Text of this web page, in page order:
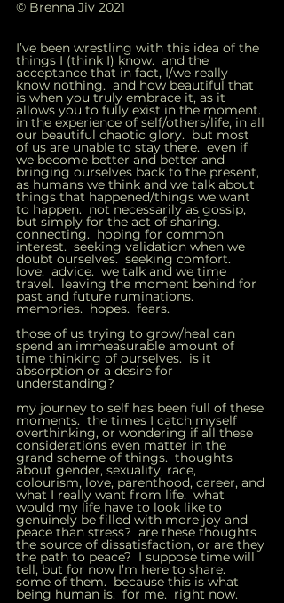
© Brenna Jiv 2021
I’ve been wrestling with this idea of the
things I (think I) know.  and the
acceptance that in fact, I/we really
know nothing.  and how beautiful that
is when you truly embrace it, as it
allows you to fully exist in the moment.
in the experience of self/others/life, in all
our beautiful chaotic glory.  but most
of us are unable to stay there.  even if
we become better and better and
bringing ourselves back to the present,
as humans we think and we talk about
things that happened/things we want
to happen.  not necessarily as gossip,
but simply for the act of sharing.
connecting.  hoping for common
interest.  seeking validation when we
doubt ourselves.  seeking comfort.
love.  advice.  we talk and we time
travel.  leaving the moment behind for
past and future ruminations.
memories.  hopes.  fears.
those of us trying to grow/heal can
spend an immeasurable amount of
time thinking of ourselves.  is it
absorption or a desire for
understanding?
my journey to self has been full of these
moments.  the times I catch myself
overthinking, or wondering if all these
considerations even matter in the
grand scheme of things.  thoughts
about gender, sexuality, race,
colourism, love, parenthood, career, and
what I really want from life.  what
would my life have to look like to
genuinely be filled with more joy and
peace than stress?  are these thoughts
the source of dissatisfaction, or are they
the path to peace?  I suppose time will
tell, but for now I’m here to share.
some of them.  because this is what
being human is.  for me.  right now.